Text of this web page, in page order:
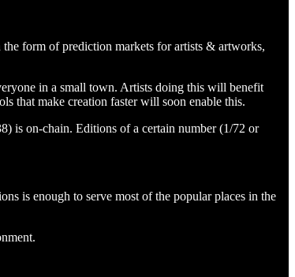
form of prediction markets for artists & artworks,
in a small town. Artists doing this will benefit
that make creation faster will soon enable this.
is on-chain. Editions of a certain number (1/72 or
is enough to serve most of the popular places in the